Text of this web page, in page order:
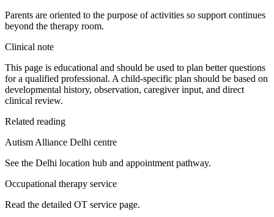
Parents are oriented to the purpose of activities so support continues
beyond the therapy room.
Clinical note
This page is educational and should be used to plan better questions
for a qualified professional. A child-specific plan should be based on
developmental history, observation, caregiver input, and direct
clinical review.
Related reading
Autism Alliance Delhi centre
See the Delhi location hub and appointment pathway.
Occupational therapy service
Read the detailed OT service page.